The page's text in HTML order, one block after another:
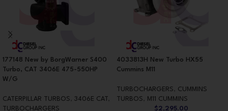
177148 New by BorgWarner S400
Turbo, CAT 3406E 475-550HP
W/G
CATERPILLAR TURBOS , 3406E CAT
,
TURBOCHARGERS
4033813H New Turbo HX55
Cummins M11
TURBOCHARGERS , CUMMINS
TURBOS , M11 CUMMINS
$2,295.00